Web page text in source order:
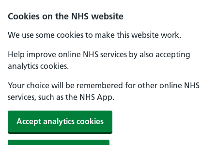
Cookies on the NHS website
We use some cookies to make this website work.
Help improve online NHS services by also accepting
analytics cookies.
Your choice will be remembered for other online NHS
services, such as the NHS App.
Accept analytics cookies